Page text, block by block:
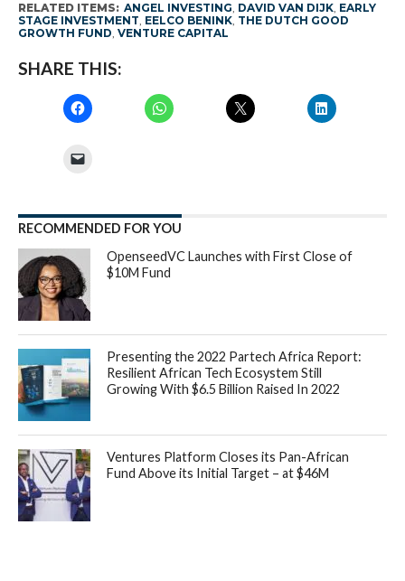
RELATED ITEMS: ANGEL INVESTING, DAVID VAN DIJK, EARLY
STAGE INVESTMENT, EELCO BENINK, THE DUTCH GOOD
GROWTH FUND, VENTURE CAPITAL
SHARE THIS:
RECOMMENDED FOR YOU
OpenseedVC Launches with First Close of
$10M Fund
Presenting the 2022 Partech Africa Report:
Resilient African Tech Ecosystem Still
Growing With $6.5 Billion Raised In 2022
Ventures Platform Closes its Pan-African
Fund Above its Initial Target – at $46M